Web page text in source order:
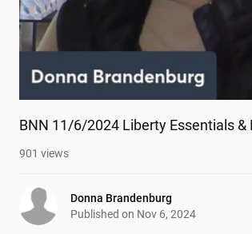
BNN 11/6/2024 Liberty Essentials &
901 views
Donna Brandenburg
Published on Nov 6, 2024